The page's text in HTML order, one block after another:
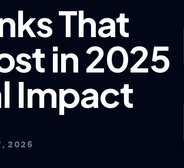
That
in 2025
Impact
2026